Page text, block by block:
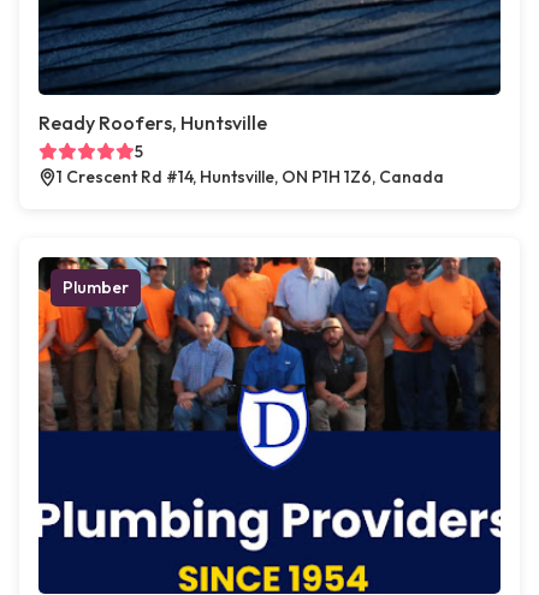
Ready Roofers, Huntsville
5
1 Crescent Rd #14, Huntsville, ON P1H 1Z6, Canada
Plumber